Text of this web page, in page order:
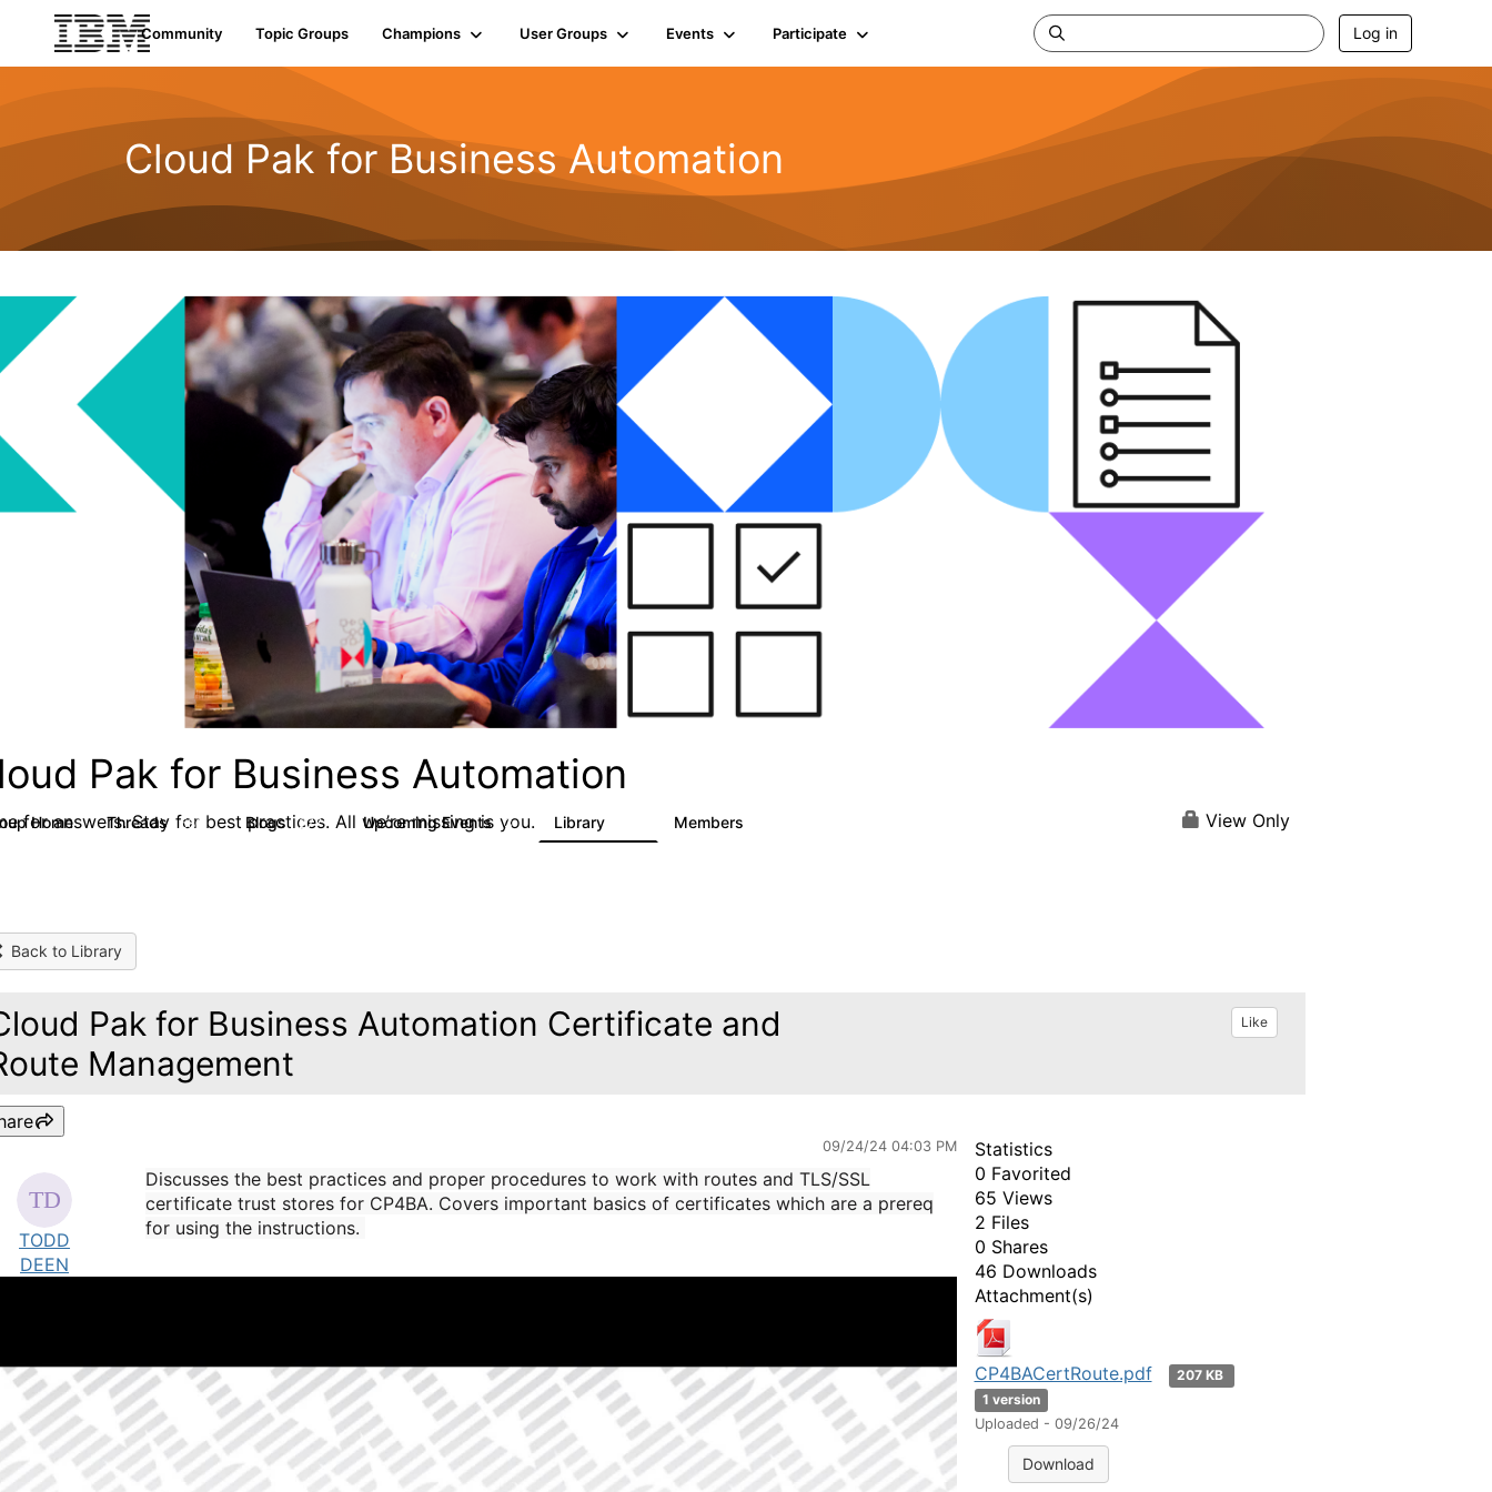
Community Topic Groups Champions User Groups Events Participate Log in
Cloud Pak for Business Automation
Pak for Business Automation
for answers. Stay for best practices. All we’re missing is you.
Home Threads 580 Blogs 277 Upcoming Events 3 Library Members View Only
Back to Library
Pak for Business Automation Certificate and
Management
Like
09/24/24 04:03 PM
TODD
DEEN
Discusses the best practices and proper procedures to work with routes and TLS/SSL
certificate trust stores for CP4BA. Covers important basics of certificates which are a prereq
for using the instructions.
Statistics
0 Favorited
65 Views
2 Files
0 Shares
46 Downloads
Attachment(s)
CP4BACertRoute.pdf
207 KB
1 version
Uploaded - 09/26/24
Download